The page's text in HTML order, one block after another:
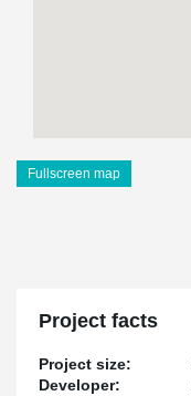
Fullscreen map
Project facts
Project size:
Developer: